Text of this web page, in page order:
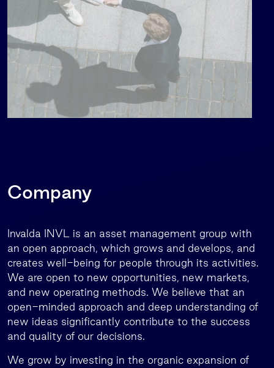
Company
Invalda INVL is an asset management group with
an open approach, which grows and develops, and
creates well-being for people through its activities.
We are open to new opportunities, new markets,
and new operating methods. We believe that an
open-minded approach and deep understanding of
new ideas significantly contribute to the success
and quality of our decisions.
We grow by investing in the organic expansion of